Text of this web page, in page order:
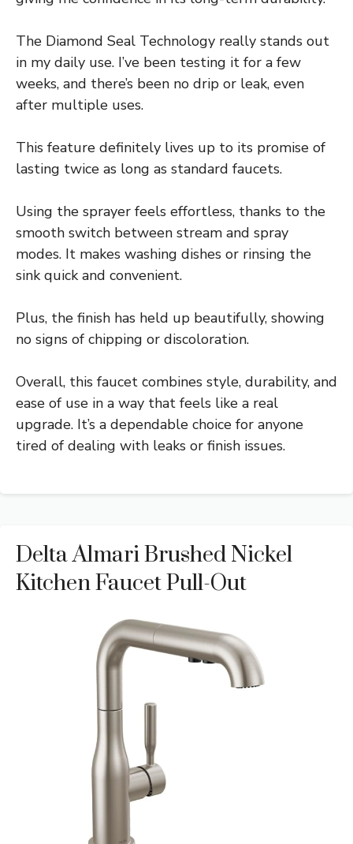
The Diamond Seal Technology really stands out
in my daily use. I’ve been testing it for a few
weeks, and there’s been no drip or leak, even
after multiple uses.
This feature definitely lives up to its promise of
lasting twice as long as standard faucets.
Using the sprayer feels effortless, thanks to the
smooth switch between stream and spray
modes. It makes washing dishes or rinsing the
sink quick and convenient.
Plus, the finish has held up beautifully, showing
no signs of chipping or discoloration.
Overall, this faucet combines style, durability, and
ease of use in a way that feels like a real
upgrade. It’s a dependable choice for anyone
tired of dealing with leaks or finish issues.
Delta Almari Brushed Nickel
Kitchen Faucet Pull-Out